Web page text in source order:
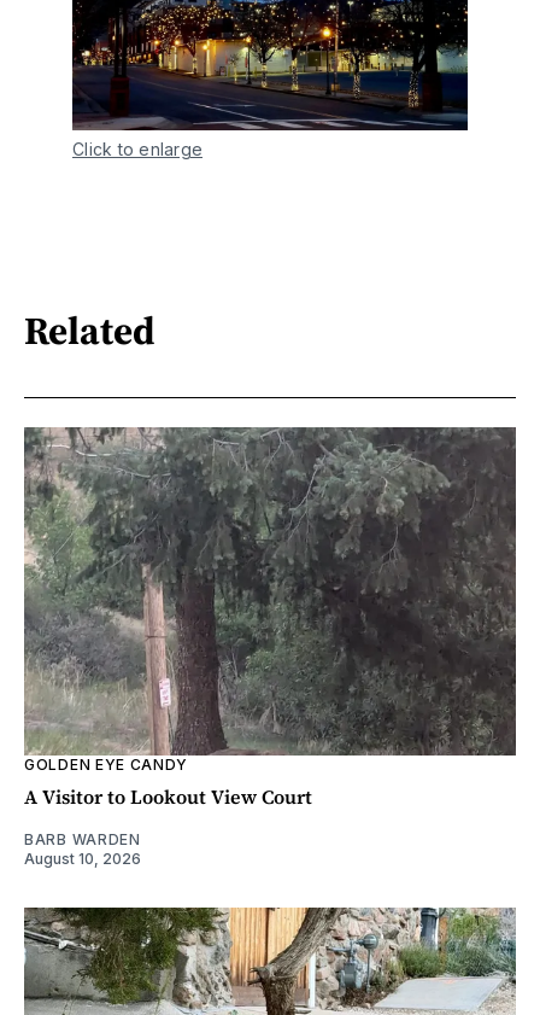
Click to enlarge
Related
GOLDEN EYE CANDY
A Visitor to Lookout View Court
BARB WARDEN
August 10, 2026